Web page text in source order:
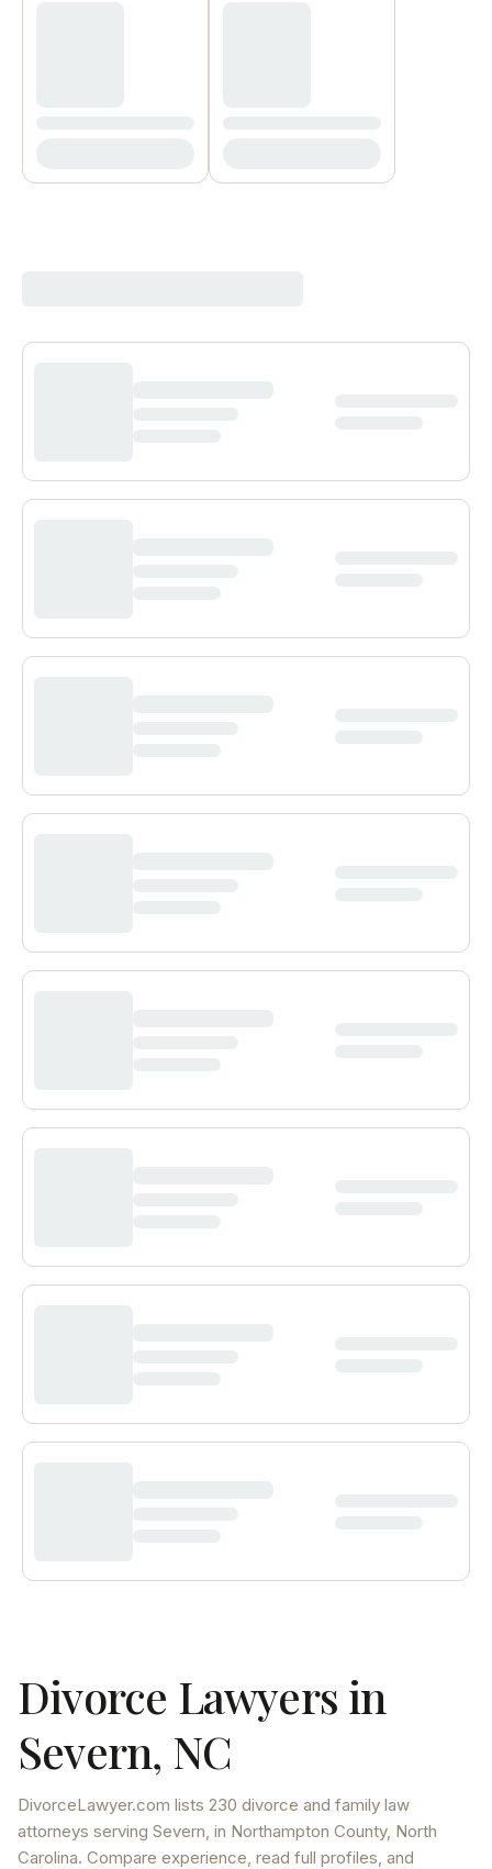
Divorce Lawyers in
Severn, NC
DivorceLawyer.com lists 230 divorce and family law
attorneys serving Severn, in Northampton County, North
Carolina. Compare experience, read full profiles, and